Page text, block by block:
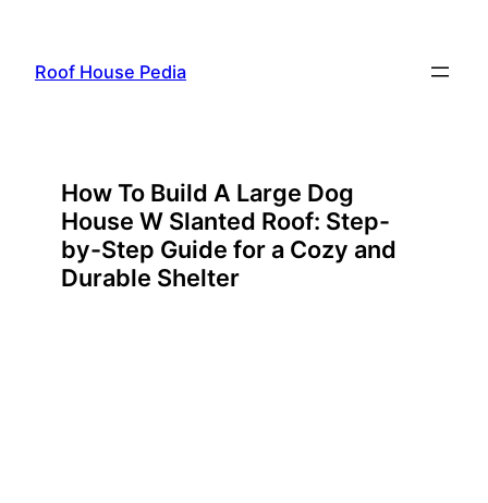
content
Roof House Pedia
How To Build A Large Dog
House W Slanted Roof: Step-
by-Step Guide for a Cozy and
Durable Shelter